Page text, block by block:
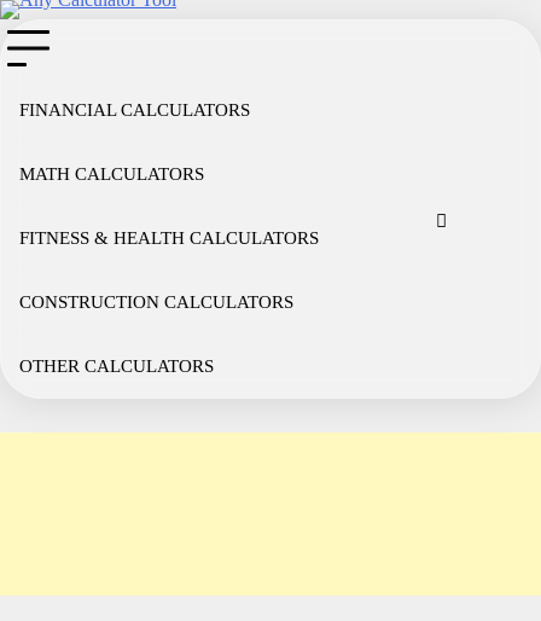
Skip
to
content
FINANCIAL CALCULATORS
MATH CALCULATORS
FITNESS & HEALTH CALCULATORS
CONSTRUCTION CALCULATORS
OTHER CALCULATORS
Policy